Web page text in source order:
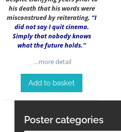
his death that his words were
misconstrued by reiterating, “I
did not say I quit cinema.
Simply that nobody knows
what the future holds.”
…more detail
Add to basket
Poster categories